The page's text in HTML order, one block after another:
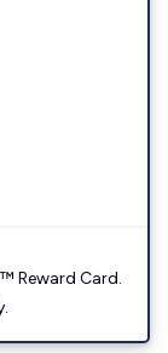
Reward Card.